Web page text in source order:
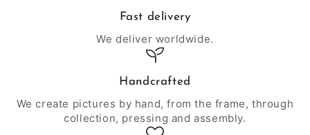
Fast delivery
We deliver worldwide.
Handcrafted
We create pictures by hand, from the frame, through
collection, pressing and assembly.